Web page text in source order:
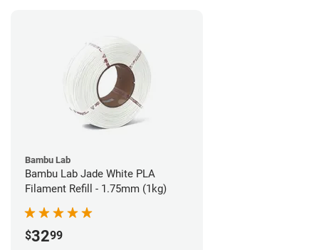
Bambu Lab
Bambu Lab Jade White PLA
Filament Refill - 1.75mm (1kg)
$3299